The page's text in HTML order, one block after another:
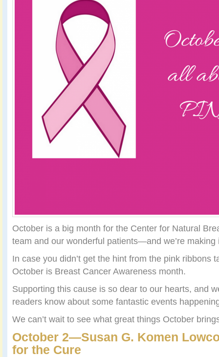
October is a big month for the Center for Natural
team and our wonderful patients—and we’re making
In case you didn’t get the hint from the pink ribbons
October is Breast Cancer Awareness month.
Supporting this cause is so dear to our hearts, and
readers know about some fantastic events
We can’t wait to see what great things October
October 2—Susan G. Komen
for the Cure